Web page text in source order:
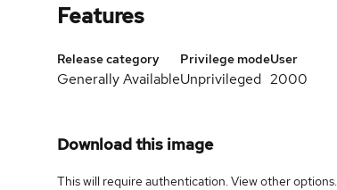
Features
Release category
Generally Available
Privilege mode
Unprivileged
User
2000
Download this image
This will require authentication. Viewother options.